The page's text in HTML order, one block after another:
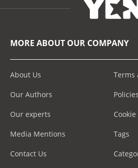
MORE ABOUT OUR COMPANY
About Us
Our Authors
Our experts
Media Mentions
Contact Us
Terms
Tags